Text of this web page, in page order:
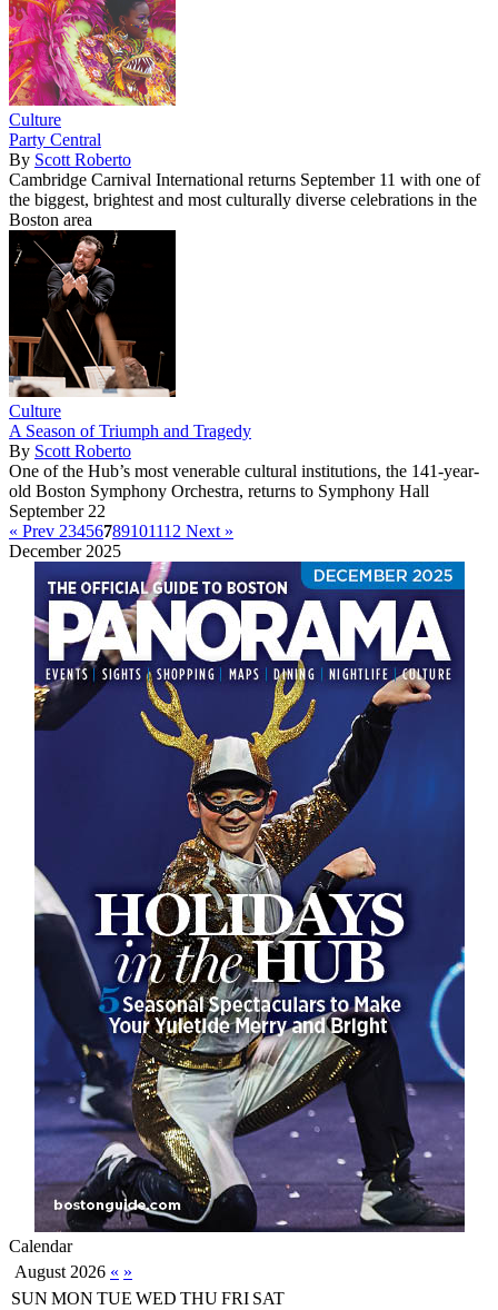
Culture
Party Central
By Scott Roberto
Cambridge Carnival International returns September 11 with one of
the biggest, brightest and most culturally diverse celebrations in the
Boston area
Culture
A Season of Triumph and Tragedy
By Scott Roberto
One of the Hub’s most venerable cultural institutions, the 141-year-
old Boston Symphony Orchestra, returns to Symphony Hall
September 22
« Prev 23456789101112 Next »
December 2025
Calendar
August 2026 « »
SUN MON TUE WED THUFRI SAT